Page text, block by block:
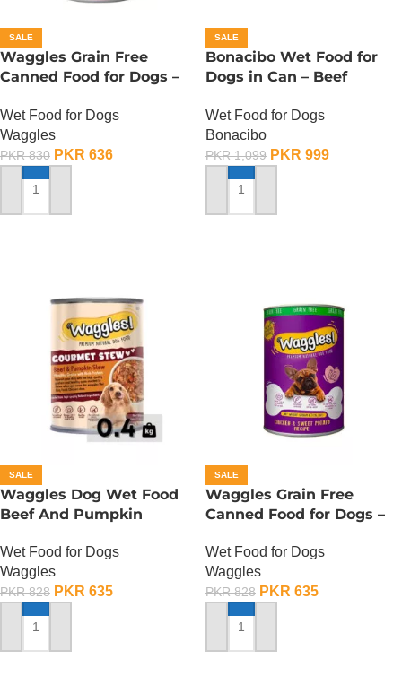
SALE
Waggles Grain Free
Canned Food for Dogs –
Wet Food for Dogs
Waggles
PKR830 PKR 636
ADD TO CART
SALE
Bonacibo Wet Food for
Dogs in Can – Beef
Wet Food for Dogs
Bonacibo
PKR1,099 PKR 999
ADD TO CART
SALE
Waggles Dog Wet Food
Beef And Pumpkin
Gram
Wet Food for Dogs
Waggles
PKR828 PKR 635
ADD TO CART
SALE
Waggles Grain Free
Canned Food for Dogs –
Wet Food for Dogs
Waggles
PKR828 PKR 635
ADD TO CART